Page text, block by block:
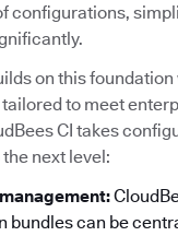
configurations,
on this
tailored to meet
CI takes
next level:
bundles can be